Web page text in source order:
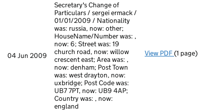
04 Jun 2009
Secretary's Change of
Particulars / sergei ermack /
01/01/2009 / Nationality
was: russia, now: other;
HouseName/Number was: ,
now: 6; Street was: 19
church road, now: willow
crescent east; Area was: ,
now: denham; Post Town
was: west drayton, now:
uxbridge; Post Code was:
UB7 7PT, now: UB9 4AP;
Country was: , now:
england
View PDF Secretary's
(1 page)